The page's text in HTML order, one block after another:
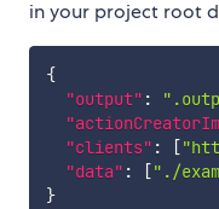
in your project root
{
"output" :
"clients" : [
"data" : ["./
}